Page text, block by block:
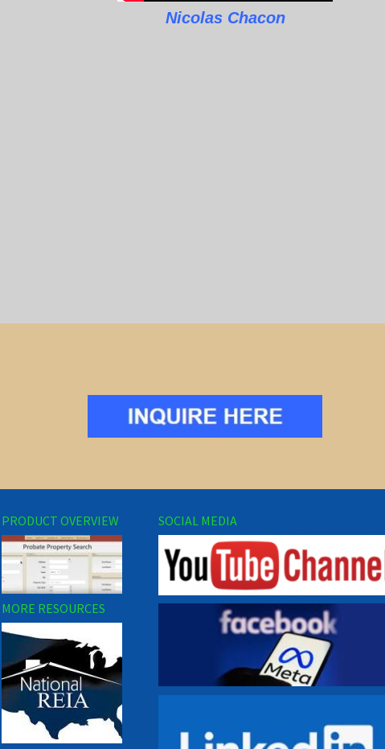
Nicolas Chacon
PRODUCT OVERVIEW
MORE RESOURCES
SOCIAL MEDIA